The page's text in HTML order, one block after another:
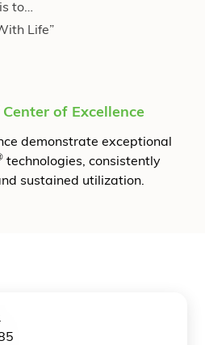
to…
Life”
Center of Excellence
demonstrate exceptional
technologies, consistently
sustained utilization.